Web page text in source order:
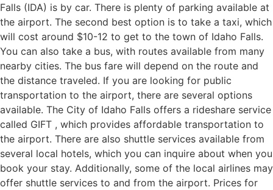
Falls (IDA) is by car. There is plenty of parking available at
the airport. The second best option is to take a taxi, which
will cost around $10-12 to get to the town of Idaho Falls.
You can also take a bus, with routes available from many
nearby cities. The bus fare will depend on the route and
the distance traveled. If you are looking for public
transportation to the airport, there are several options
available. The City of Idaho Falls offers a rideshare service
called GIFT , which provides affordable transportation to
the airport. There are also shuttle services available from
several local hotels, which you can inquire about when you
book your stay. Additionally, some of the local airlines may
offer shuttle services to and from the airport. Prices for